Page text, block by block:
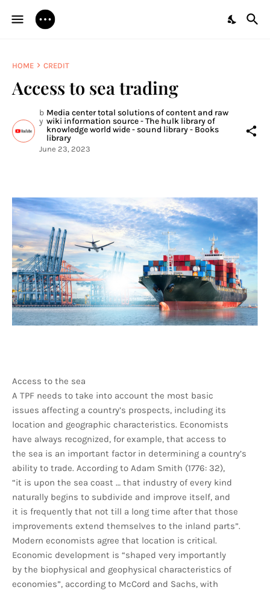
HOME CREDIT
Access to sea trading
b
y
Media center total solutions of content and raw
wiki information source - The hulk library of
knowledge world wide - sound library - Books
library
June 23, 2023
Access to the sea
A TPF needs to take into account the most basic
issues affecting a country’s prospects, including its
location and geographic characteristics. Economists
have always recognized, for example, that access to
the sea is an important factor in determining a country’s
ability to trade. According to Adam Smith (1776: 32),
“it is upon the sea coast … that industry of every kind
naturally begins to subdivide and improve itself, and
it is frequently that not till a long time after that those
improvements extend themselves to the inland parts”.
Modern economists agree that location is critical.
Economic development is “shaped very importantly
by the biophysical and geophysical characteristics of
economies”, according to McCord and Sachs, with